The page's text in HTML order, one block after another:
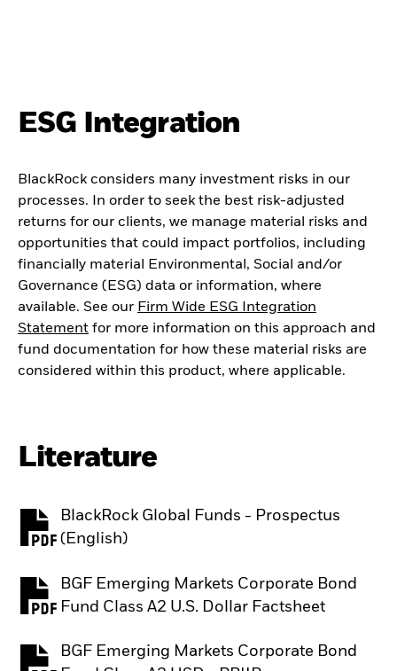
ESG Integration
BlackRock considers many investment risks in our
processes. In order to seek the best risk-adjusted
returns for our clients, we manage material risks and
opportunities that could impact portfolios, including
financially material Environmental, Social and/or
Governance (ESG) data or information, where
available. See our Firm Wide ESG Integration
Statement for more information on this approach and
fund documentation for how these material risks are
considered within this product, where applicable.
Literature
BlackRock Global Funds - Prospectus
(English)
PDF, opens in a new tab
BGF Emerging Markets Corporate Bond
Fund Class A2 U.S. Dollar Factsheet
PDF, opens in a new tab
BGF Emerging Markets Corporate Bond